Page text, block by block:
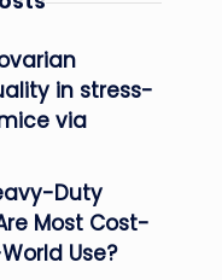
in stress-
via
Duty
Most Cost-
Use?